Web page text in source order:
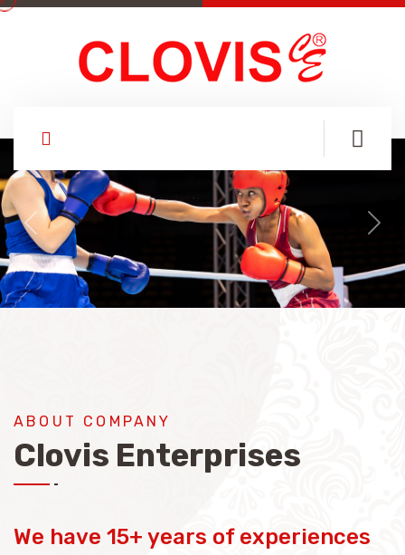
Previous Next
ABOUT COMPANY
Clovis Enterprises
We have 15+ years of experiences